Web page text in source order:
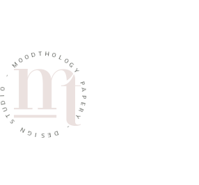
MOOD T HOL
O
G
Y
P
E
R
Y
-
D
E
I
G
N
S
T
U